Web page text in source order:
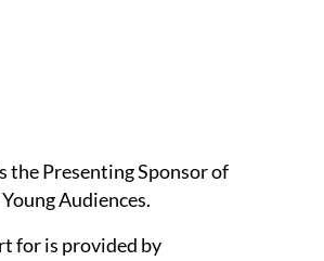
the Presenting Sponsor of
Audiences.
for is provided by